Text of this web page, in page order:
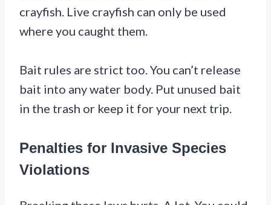
crayfish. Live crayfish can only be used
where you caught them.
Bait rules are strict too. You can’t release
bait into any water body. Put unused bait
in the trash or keep it for your next trip.
Penalties for Invasive Species
Violations